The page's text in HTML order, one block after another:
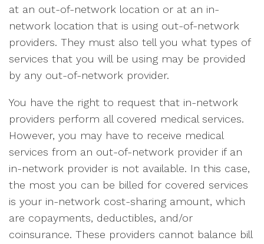
at an out-of-network location or at an in-
network location that is using out-of-network
providers. They must also tell you what types of
services that you will be using may be provided
by any out-of-network provider.
You have the right to request that in-network
providers perform all covered medical services.
However, you may have to receive medical
services from an out-of-network provider if an
in-network provider is not available. In this case,
the most you can be billed for covered services
is your in-network cost-sharing amount, which
are copayments, deductibles, and/or
coinsurance. These providers cannot balance bill